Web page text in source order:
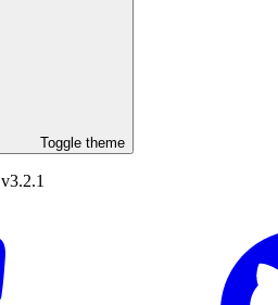
Toggle theme
v3.2.1